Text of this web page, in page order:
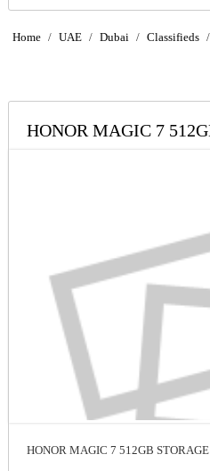
Home / UAE / Dubai / Classifieds /
HONOR MAGIC 7
HONOR MAGIC 7 512GB STORAGE